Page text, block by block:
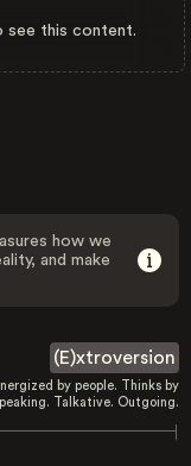
see this content.
how we
and make
(E)xtroversion
by people. Thinks by
Talkative. Outgoing.